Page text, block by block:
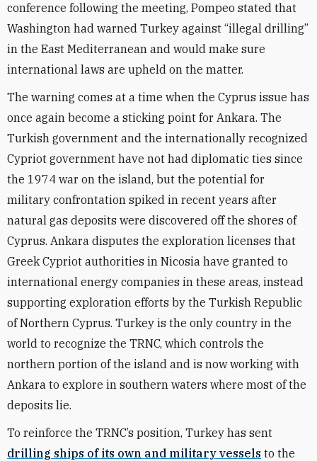
conference following the meeting, Pompeo stated that
Washington had warned Turkey against “illegal drilling”
in the East Mediterranean and would make sure
international laws are upheld on the matter.
The warning comes at a time when the Cyprus issue has
once again become a sticking point for Ankara. The
Turkish government and the internationally recognized
Cypriot government have not had diplomatic ties since
the 1974 war on the island, but the potential for
military confrontation spiked in recent years after
natural gas deposits were discovered off the shores of
Cyprus. Ankara disputes the exploration licenses that
Greek Cypriot authorities in Nicosia have granted to
international energy companies in these areas, instead
supporting exploration efforts by the Turkish Republic
of Northern Cyprus. Turkey is the only country in the
world to recognize the TRNC, which controls the
northern portion of the island and is now working with
Ankara to explore in southern waters where most of the
deposits lie.
To reinforce the TRNC’s position, Turkey has sent
drilling ships of its own and military vessels to the